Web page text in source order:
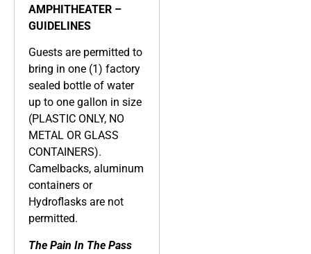
AMPHITHEATER –
GUIDELINES
Guests are permitted to
bring in one (1) factory
sealed bottle of water
up to one gallon in size
(PLASTIC ONLY, NO
METAL OR GLASS
CONTAINERS).
Camelbacks, aluminum
containers or
Hydroflasks are not
permitted.
The Pain In The Pass